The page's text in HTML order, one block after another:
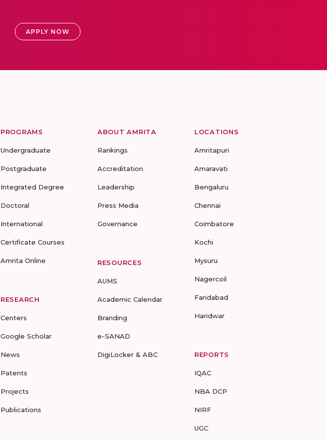
APPLY NOW
PROGRAMS
Undergraduate
Postgraduate
Integrated Degree
Doctoral
International
Certificate Courses
Amrita Online
RESEARCH
Centers
Google Scholar
News
Patents
Projects
Publications
ABOUT AMRITA
Rankings
Accreditation
Leadership
Press Media
Governance
RESOURCES
AUMS
Academic Calendar
Branding
e-SANAD
DigiLocker & ABC
LOCATIONS
Amritapuri
Amaravati
Bengaluru
Chennai
Coimbatore
Kochi
Mysuru
Nagercoil
Faridabad
Haridwar
REPORTS
IQAC
NBA DCP
NIRF
UGC